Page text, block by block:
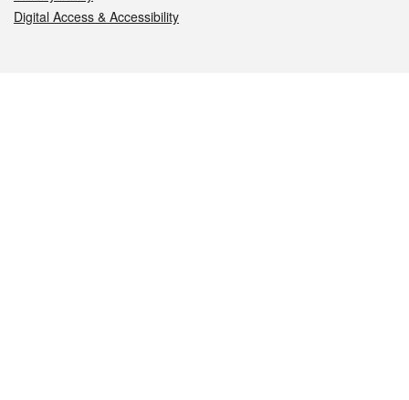
Digital Access & Accessibility